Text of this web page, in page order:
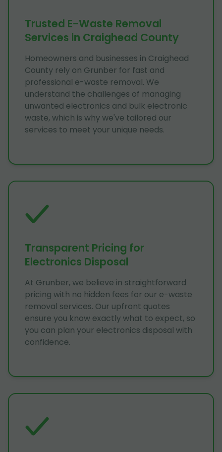
Trusted E-Waste Removal
Services in Craighead County
Homeowners and businesses in Craighead
County rely on Grunber for fast and
professional e-waste removal. We
understand the challenges of managing
unwanted electronics and bulk electronic
waste, which is why we've tailored our
services to meet your unique needs.
Transparent Pricing for
Electronics Disposal
At Grunber, we believe in straightforward
pricing with no hidden fees for our e-waste
removal services. Our upfront quotes
ensure you know exactly what to expect, so
you can plan your electronics disposal with
confidence.